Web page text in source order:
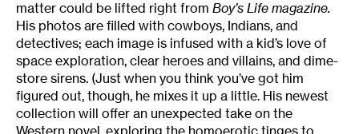
matter could be lifted right from Boy’s Life magazine.
His photos are filled with cowboys, Indians, and
detectives; each image is infused with a kid’s love of
space exploration, clear heroes and villains, and dime-
store sirens. (Just when you think you’ve got him
figured out, though, he mixes it up a little. His newest
collection will offer an unexpected take on the
Western novel, exploring the homoerotic tinges to